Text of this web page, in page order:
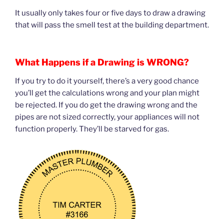
It usually only takes four or five days to draw a drawing
that will pass the smell test at the building department.
What Happens if a Drawing is WRONG?
If you try to do it yourself, there’s a very good chance
you’ll get the calculations wrong and your plan might
be rejected. If you do get the drawing wrong and the
pipes are not sized correctly, your appliances will not
function properly. They’ll be starved for gas.